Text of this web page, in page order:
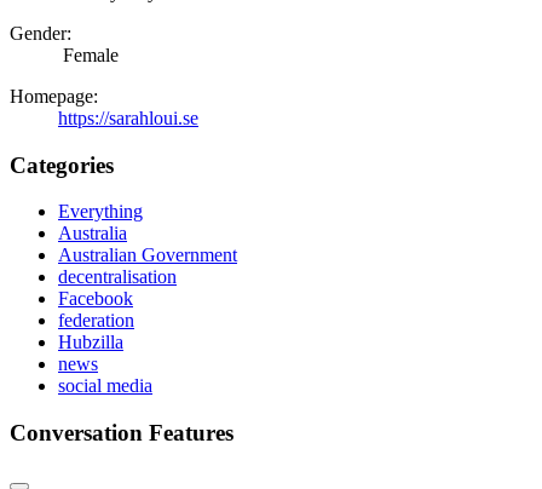
Gender:
Female
Homepage:
https://sarahloui.se
Categories
Everything
Australia
Australian Government
decentralisation
Facebook
federation
Hubzilla
news
social media
Conversation Features